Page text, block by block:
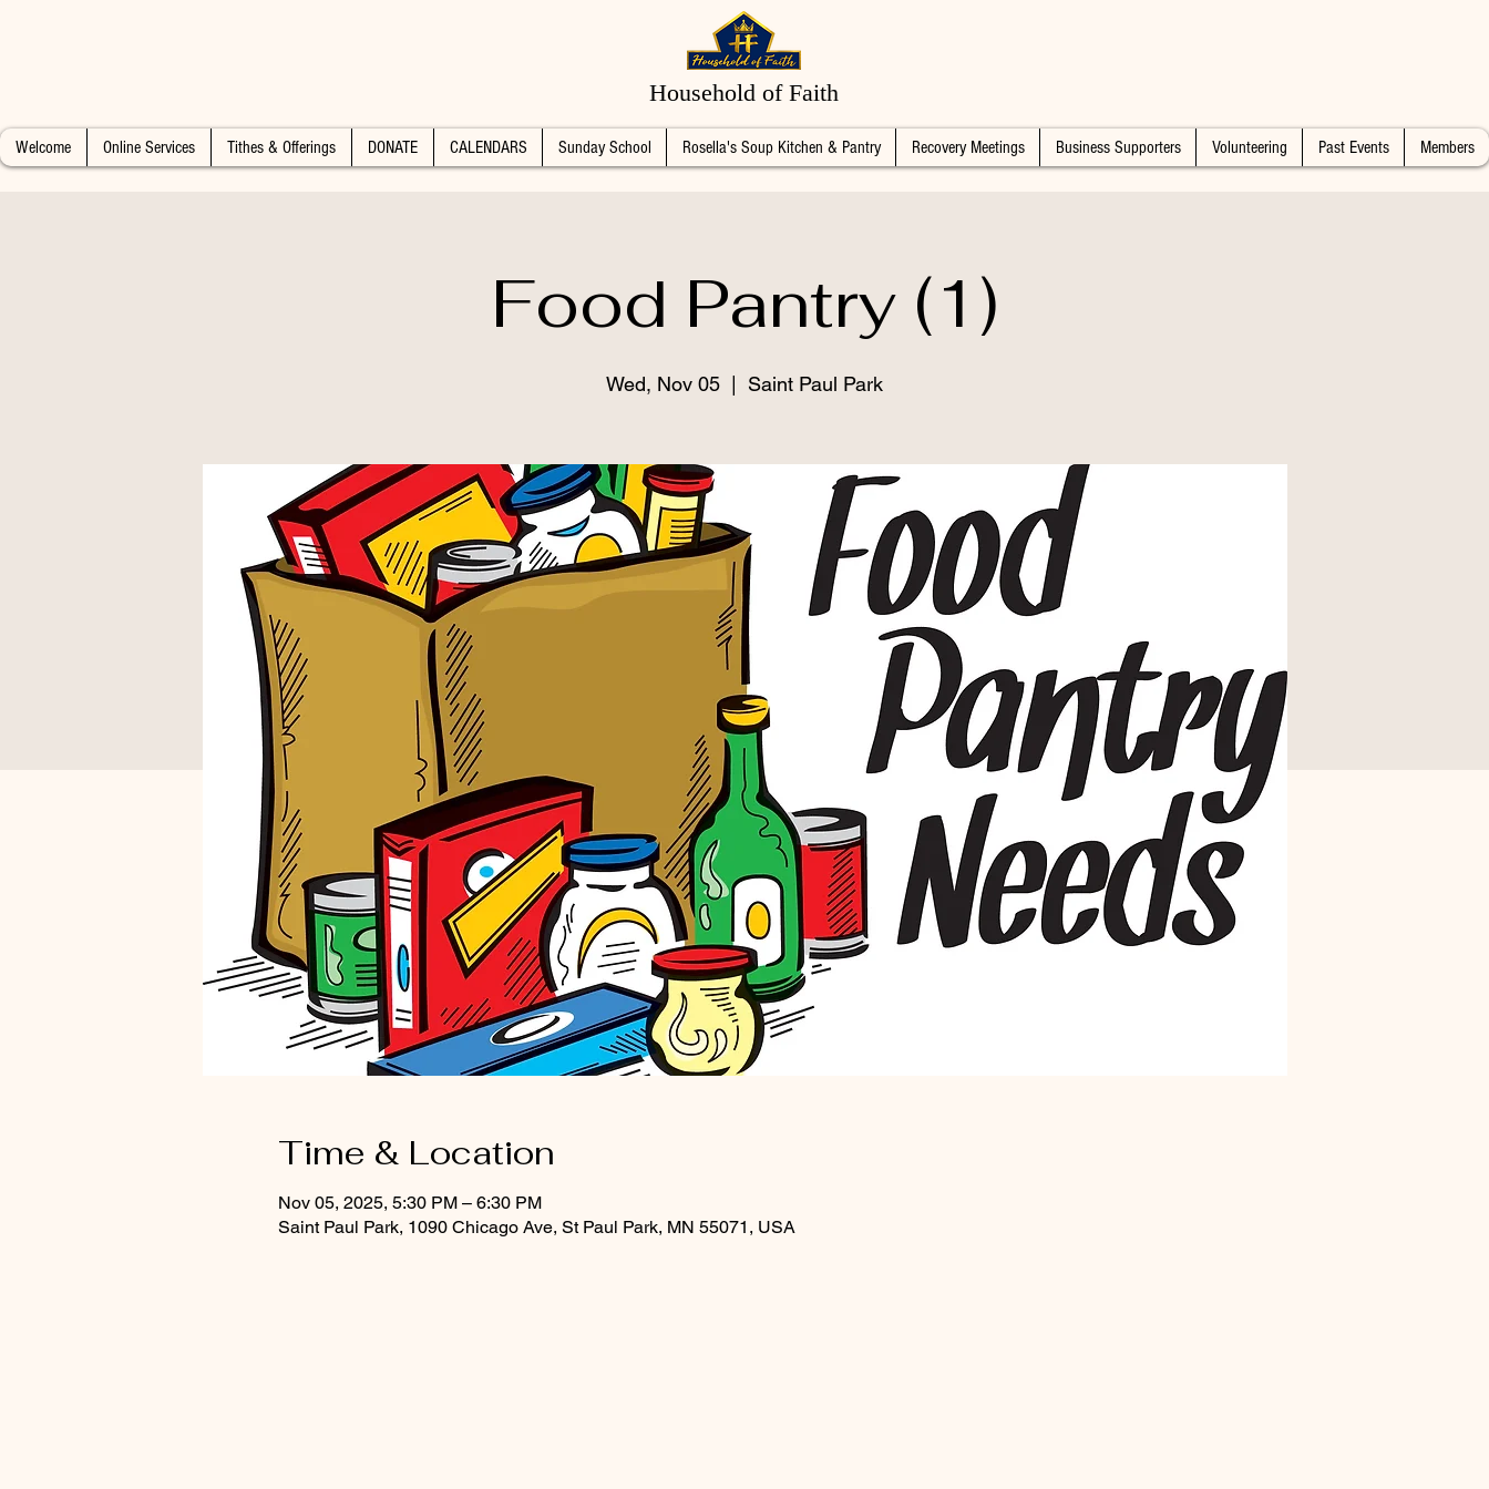
Household of Faith
Welcome Online Services Tithes & Offerings DONATE CALENDARS Sunday School Rosella's Soup Kitchen & Pantry Recovery Meetings Business Supporters Volunteering Past Events Members
Food Pantry (1)
Wed, Nov 05 Saint Paul Park
Time & Location
Nov 05, 2025, 5:30 PM – 6:30 PM
Saint Paul Park, 1090 Chicago Ave, St Paul Park, MN 55071, USA